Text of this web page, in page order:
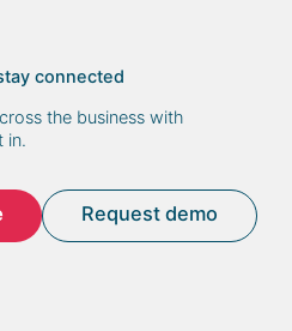
connected
the business with
in.
Request demo